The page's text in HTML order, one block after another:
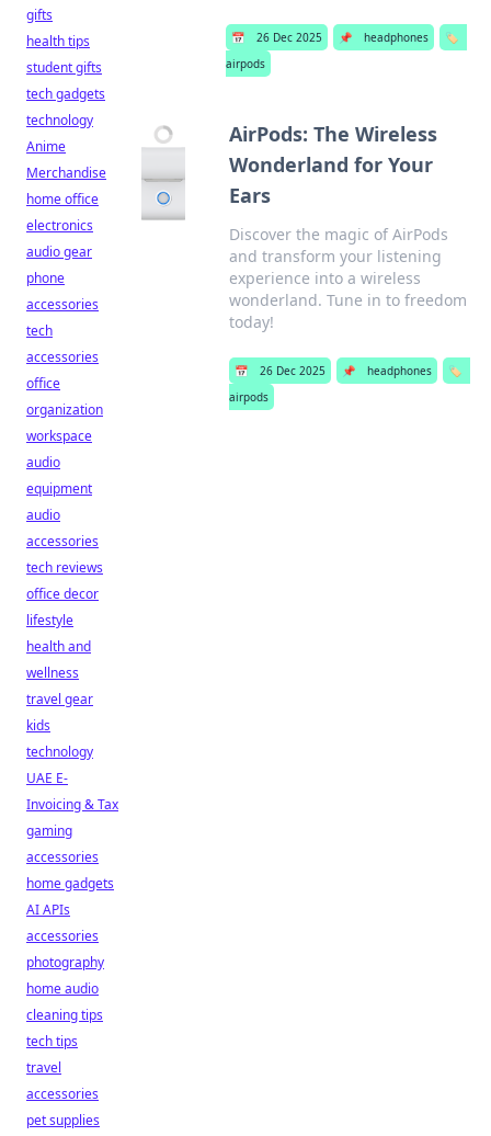
📅 26 Dec 2025 📌 headphones
🏷️
airpods
AirPods: The Wireless
Wonderland for Your
Ears
Discover the magic of AirPods
and transform your listening
experience into a wireless
wonderland. Tune in to freedom
today!
📅 26 Dec 2025 📌 headphones
🏷️
airpods
gifts
health tips
student gifts
tech gadgets
technology
Anime
Merchandise
home office
electronics
audio gear
phone
accessories
tech
accessories
office
organization
workspace
audio
equipment
audio
accessories
tech reviews
office decor
lifestyle
health and
wellness
travel gear
kids
technology
UAE E-
Invoicing & Tax
gaming
accessories
home gadgets
AI APIs
accessories
photography
home audio
cleaning tips
tech tips
travel
accessories
pet supplies